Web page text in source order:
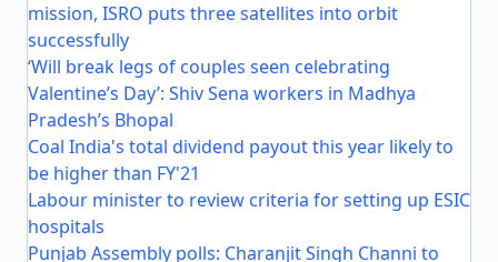
mission, ISRO puts three satellites into orbit
successfully
‘Will break legs of couples seen celebrating
Valentine’s Day’: Shiv Sena workers in Madhya
Pradesh’s Bhopal
Coal India's total dividend payout this year likely to
be higher than FY'21
Labour minister to review criteria for setting up ESIC
hospitals
Punjab Assembly polls: Charanjit Singh Channi to